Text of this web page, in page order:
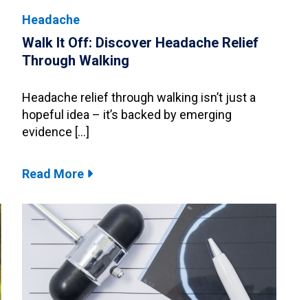
Headache
Walk It Off: Discover Headache Relief
Through Walking
Headache relief through walking isn’t just a
hopeful idea – it’s backed by emerging
evidence […]
Read More